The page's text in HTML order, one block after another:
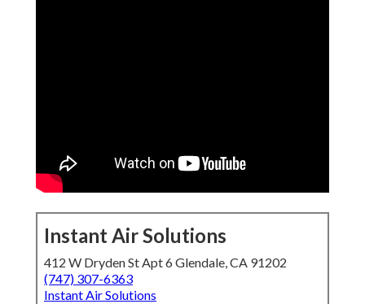
Instant Air Solutions
412 W Dryden St Apt 6 Glendale, CA 91202
(747) 307-6363
Instant Air Solutions